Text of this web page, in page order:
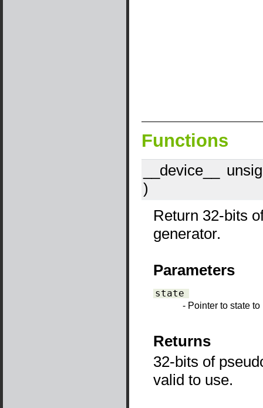
Functions
__device__
)
Return 32-bits
generator.
Parameters
state
- Pointer to state to
Returns
32-bits of
valid to use.